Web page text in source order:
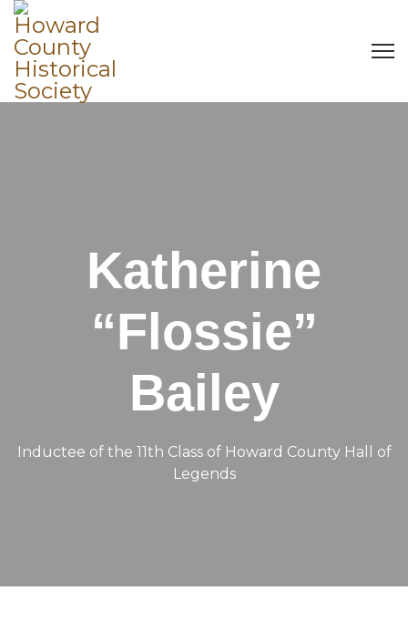
Katherine
“Flossie”
Bailey
Inductee of the 11th Class of Howard County Hall of
Legends